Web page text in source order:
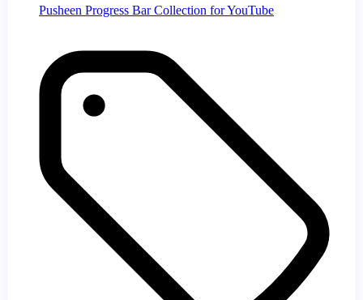
Pusheen Progress Bar Collection for YouTube